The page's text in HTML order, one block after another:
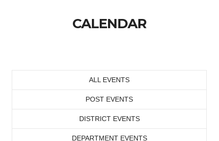
CALENDAR
ALL EVENTS
POST EVENTS
DISTRICT EVENTS
DEPARTMENT EVENTS